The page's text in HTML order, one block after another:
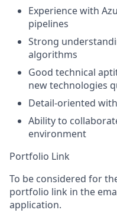
Experience with
pipelines
Strong
algorithms
Good technical
new technologies
Detail-oriented
Ability to
environment
Portfolio Link
To be considered for
portfolio link in the
application.